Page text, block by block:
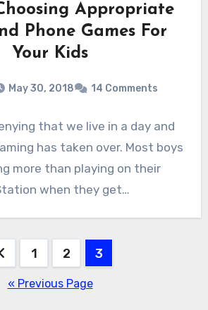
Appropriate
Phone Games For
Your Kids
May 30, 2018 14 Comments
that we live in a day and
has taken over. Most boys
more than playing on their
when they get…
1 2 3
« Previous Page